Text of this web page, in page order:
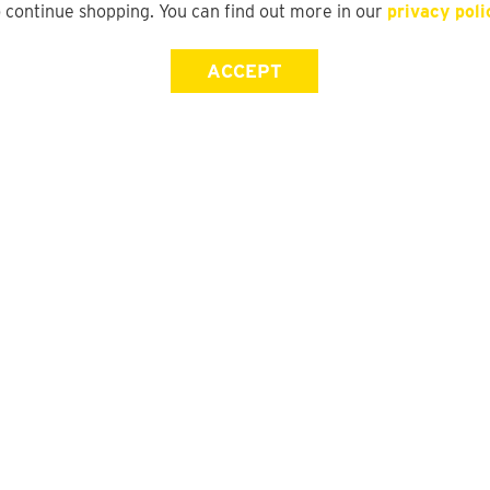
continue shopping. You can find out more in our privacy
ACCEPT